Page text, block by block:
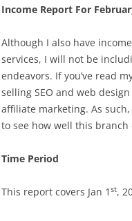
Income Report For
Although I also have
services, I will not be
endeavors. If you’ve read
selling SEO and web
affiliate marketing. As
to see how well this
Time Period
This report covers Jan 1 st,